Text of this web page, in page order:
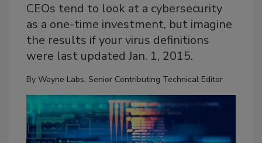
CEOs tend to look at a cybersecurity
as a one-time investment, but imagine
the results if your virus definitions
were last updated Jan. 1, 2015.
By Wayne Labs, Senior Contributing Technical Editor